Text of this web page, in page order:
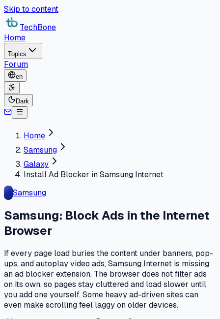
Skip to content
TechBone
Home
Topics
Forum
en
Dark
Home
Samsung
Galaxy
Install Ad Blocker in Samsung Internet
Samsung
Samsung: Block Ads in the Internet
Browser
If every page load buries the content under banners, pop-
ups, and autoplay video ads, Samsung Internet is missing
an ad blocker extension. The browser does not filter ads
on its own, so pages stay cluttered and load slower until
you add one yourself. Some heavy ad-driven sites can
even make scrolling feel laggy on older devices.